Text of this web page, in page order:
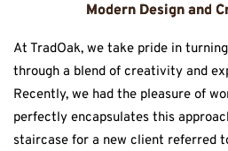
Modern Design and
At TradOak, we take pride in
through a blend of creativity and
Recently, we had the pleasure of
perfectly encapsulates this
staircase for a new client referred